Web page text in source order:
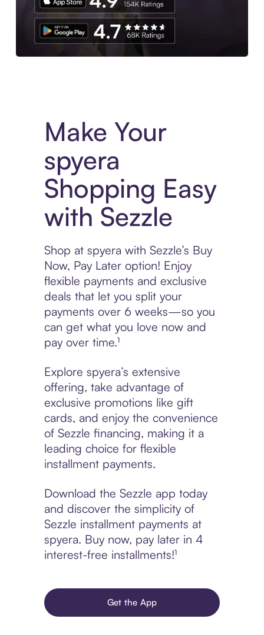
Make Your
spyera
Shopping Easy
with Sezzle
Shop at spyera with Sezzle’s Buy
Now, Pay Later option! Enjoy
flexible payments and exclusive
deals that let you split your
payments over 6 weeks—so you
can get what you love now and
pay over time.¹
Explore spyera’s extensive
offering, take advantage of
exclusive promotions like gift
cards, and enjoy the convenience
of Sezzle financing, making it a
leading choice for flexible
installment payments.
Download the Sezzle app today
and discover the simplicity of
Sezzle installment payments at
spyera. Buy now, pay later in 4
interest-free installments!¹
Get the App